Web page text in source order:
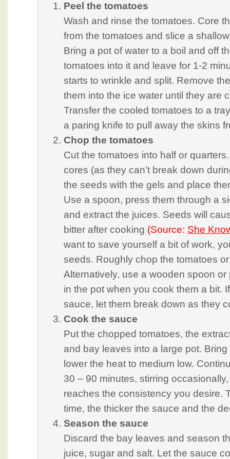
Peel the tomatoes
Wash and rinse the tomatoes. Core
from the tomatoes and slice a shallow
Bring a pot of water to a boil and off
tomatoes into it and leave for 1-2
starts to wrinkle and split. Remove
them into the ice water until they are
Transfer the cooled tomatoes to a
a paring knife to pull away the skins
Chop the tomatoes
Cut the tomatoes into half or
cores (as they can’t break down
the seeds with the gels and place
Use a spoon, press them through a
and extract the juices. Seeds will
bitter after cooking (Source: She
want to save yourself a bit of work,
seeds. Roughly chop the tomatoes
Alternatively, use a wooden spoon
in the pot when you cook them a bit.
sauce, let them break down as they
Cook the sauce
Put the chopped tomatoes, the
and bay leaves into a large pot.
lower the heat to medium low.
30 – 90 minutes, stirring
reaches the consistency you desire.
time, the thicker the sauce and the
Season the sauce
Discard the bay leaves and season
juice, sugar and salt. Let the sauce